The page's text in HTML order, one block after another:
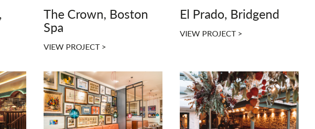
The Crown, Boston
Spa
VIEW PROJECT >
El Prado, Bridgend
VIEW PROJECT >